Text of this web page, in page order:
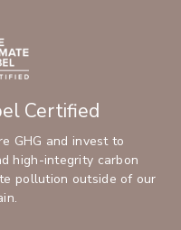
Certified
GHG and invest to
high-integrity carbon
pollution outside of our